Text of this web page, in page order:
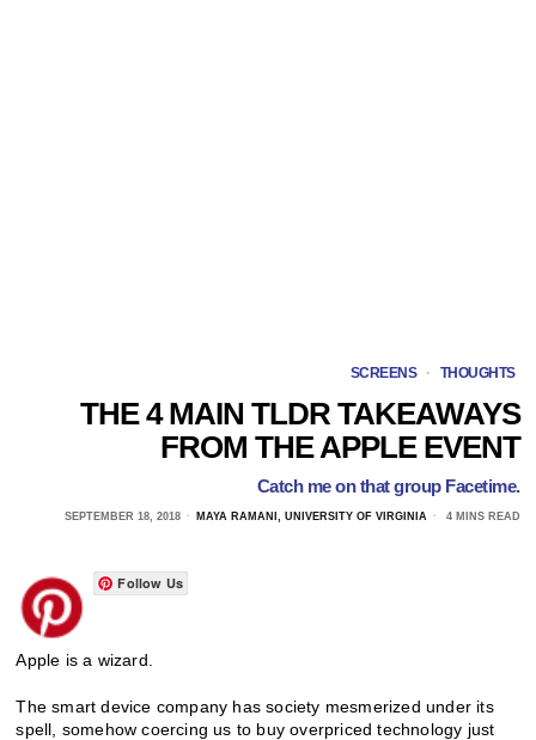
SCREENS · THOUGHTS
THE 4 MAIN TLDR TAKEAWAYS
FROM THE APPLE EVENT
Catch me on that group Facetime.
SEPTEMBER 18, 2018 MAYA RAMANI, UNIVERSITY OF VIRGINIA 4 MINS READ
Follow Us
Apple is a wizard.
The smart device company has society mesmerized under its
spell, somehow coercing us to buy overpriced technology just